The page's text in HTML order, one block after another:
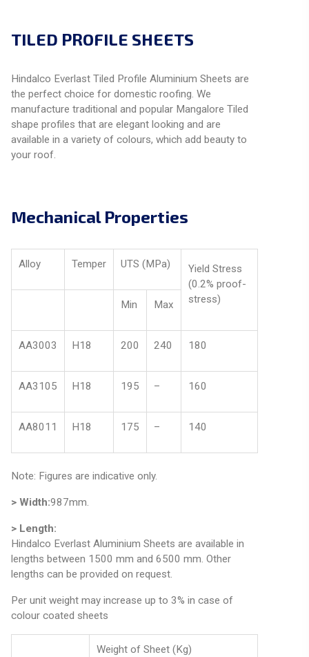
TILED PROFILE SHEETS
Hindalco Everlast Tiled Profile Aluminium Sheets are
the perfect choice for domestic roofing. We
manufacture traditional and popular Mangalore Tiled
shape profiles that are elegant looking and are
available in a variety of colours, which add beauty to
your roof.
Mechanical Properties
Alloy Temper UTS (MPa)
Yield Stress
(0.2% proof-
stress)
Min Max
AA3003 H18 200 240 180
AA3105 H18 195 – 160
AA8011 H18 175 – 140
Note: Figures are indicative only.
> Width:987mm.
> Length:
Hindalco Everlast Aluminium Sheets are available in
lengths between 1500 mm and 6500 mm. Other
lengths can be provided on request.
Per unit weight may increase up to 3% in case of
colour coated sheets
Weight of Sheet (Kg)